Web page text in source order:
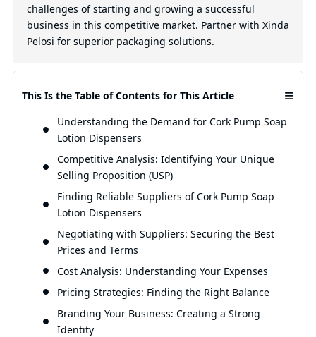
challenges of starting and growing a successful
business in this competitive market. Partner with Xinda
Pelosi for superior packaging solutions.
This Is the Table of Contents for This Article ≡
Understanding the Demand for Cork Pump Soap
Lotion Dispensers
Competitive Analysis: Identifying Your Unique
Selling Proposition (USP)
Finding Reliable Suppliers of Cork Pump Soap
Lotion Dispensers
Negotiating with Suppliers: Securing the Best
Prices and Terms
Cost Analysis: Understanding Your Expenses
Pricing Strategies: Finding the Right Balance
Branding Your Business: Creating a Strong
Identity